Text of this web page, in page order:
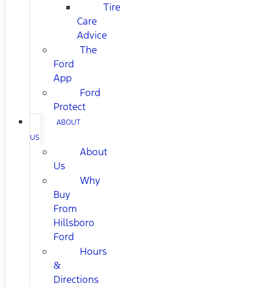
Tire
Care
Advice
The
Ford
App
Ford
Protect
ABOUT
US
About
Us
Why
Buy
From
Hillsboro
Ford
Hours
&
Directions